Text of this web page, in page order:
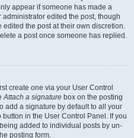
appear if someone has made a
edited the post, though
edited the post at their own discretion.
a post once someone has replied.
create one via your User Control
Attach a signature box on the posting
add a signature by default to all your
in the User Control Panel. If you
added to individual posts by un-
posting form.